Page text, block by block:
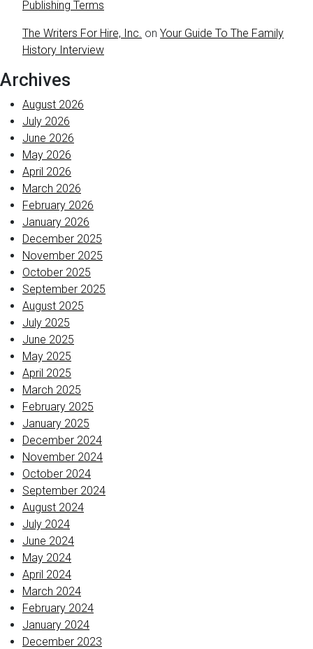
Publishing Terms
The Writers For Hire, Inc. on Your Guide To The Family
History Interview
Archives
August 2026
July 2026
June 2026
May 2026
April 2026
March 2026
February 2026
January 2026
December 2025
November 2025
October 2025
September 2025
August 2025
July 2025
June 2025
May 2025
April 2025
March 2025
February 2025
January 2025
December 2024
November 2024
October 2024
September 2024
August 2024
July 2024
June 2024
May 2024
April 2024
March 2024
February 2024
January 2024
December 2023